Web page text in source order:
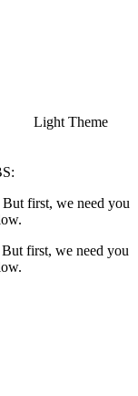
Light Theme
But first, we need you
first, we need you